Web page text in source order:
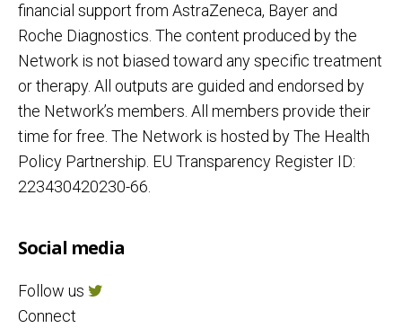
financial support from AstraZeneca, Bayer and
Roche Diagnostics. The content produced by the
Network is not biased toward any specific treatment
or therapy. All outputs are guided and endorsed by
the Network’s members. All members provide their
time for free. The Network is hosted by The Health
Policy Partnership. EU Transparency Register ID:
223430420230-66.
Social media
Follow us
Connect